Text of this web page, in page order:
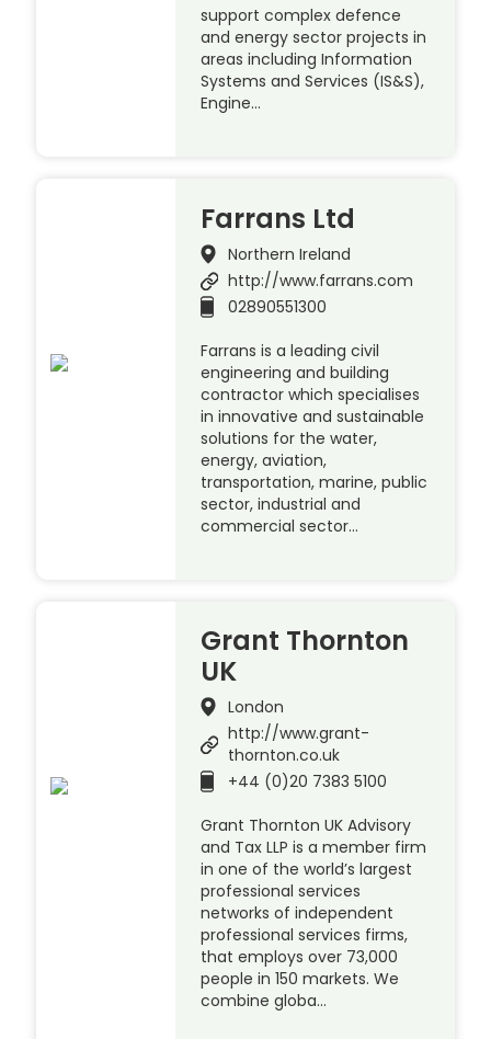
support complex defence
and energy sector projects in
areas including Information
Systems and Services (IS&S),
Engine…
Farrans Ltd
Northern Ireland
http://www.farrans.com
02890551300
Farrans is a leading civil
engineering and building
contractor which specialises
in innovative and sustainable
solutions for the water,
energy, aviation,
transportation, marine, public
sector, industrial and
commercial sector…
Grant Thornton
UK
London
http://www.grant-
thornton.co.uk
+44 (0)20 7383 5100
Grant Thornton UK Advisory
and Tax LLP is a member firm
in one of the world’s largest
professional services
networks of independent
professional services firms,
that employs over 73,000
people in 150 markets. We
combine globa…